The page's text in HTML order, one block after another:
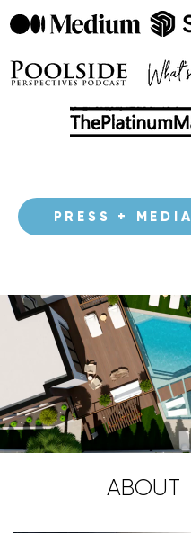
PRESS + MEDIA
ABOUT